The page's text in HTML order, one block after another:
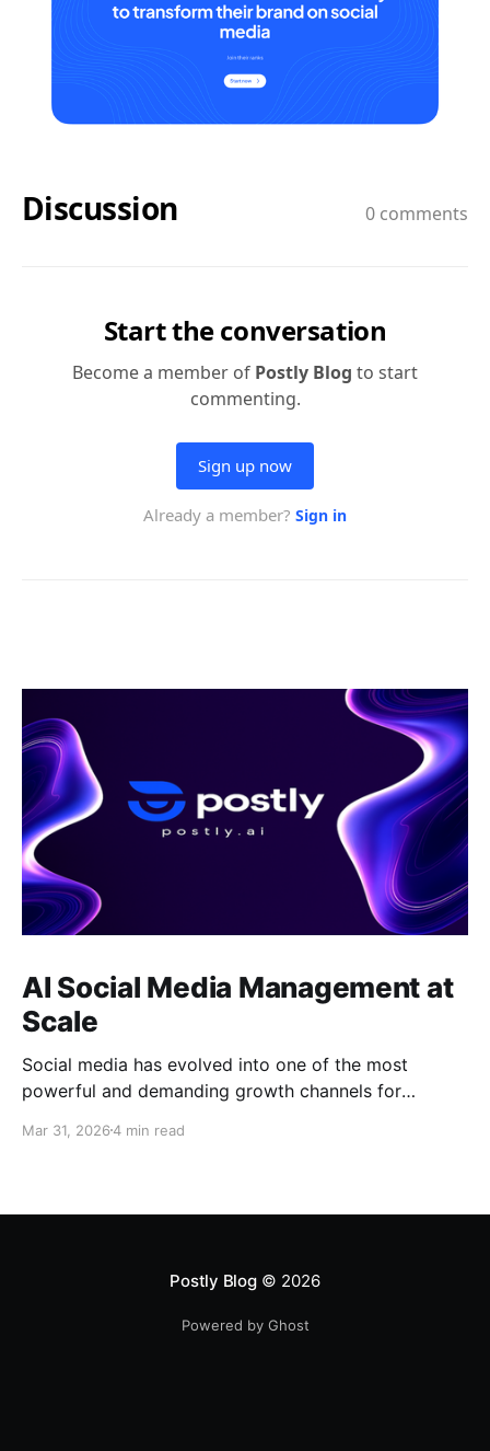
AI Social Media Management at
Scale
Social media has evolved into one of the most
powerful and demanding growth channels for
not only consistent content output but also speed,
fragmented tools and manual workflows that
Mar 31, 20264 min read
Postly Blog© 2026
Powered by Ghost